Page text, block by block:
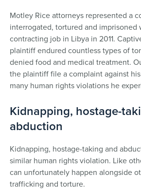
Motley Rice attorneys represented a
interrogated, tortured and imprisoned
contracting job in Libya in 2011.
plaintiff endured countless types of
denied food and medical treatment.
the plaintiff file a complaint against
many human rights violations he
Kidnapping, hostage-
abduction
Kidnapping, hostage-taking and
similar human rights violation. Like
can unfortunately happen alongside
trafficking and torture.